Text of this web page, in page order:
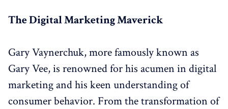
The Digital Marketing Maverick
Gary Vaynerchuk, more famously known as
Gary Vee, is renowned for his acumen in digital
marketing and his keen understanding of
consumer behavior. From the transformation of